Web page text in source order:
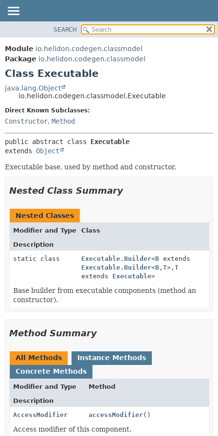
MODULE
PACKAGE
CLASS
USE
TREE
DEPRECATED
HELP
FIELD
METHOD
SEARCH
Module io.helidon.codegen.classmodel
Package io.helidon.codegen.classmodel
Class Executable
java.lang.Object
io.helidon.codegen.classmodel.Executable
Direct Known Subclasses:
Constructor, Method
public abstract class Executable
extends Object
Executable base, used by method and constructor.
Nested Class Summary
Nested Classes
Modifier and Type
Class
Description
static class
Executable.Builder<B extends
Executable.Builder<B , T>, T
extends Executable>
Base builder from executable components (method an
constructor).
Method Summary
All Methods
Instance Methods
Concrete Methods
Modifier and Type
Method
Description
AccessModifier
accessModifier()
Access modifier of this component.